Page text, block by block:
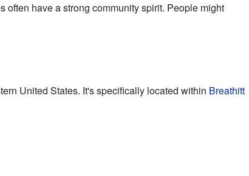
often have a strong community spirit. People might
United States. It's specifically located within Breathitt